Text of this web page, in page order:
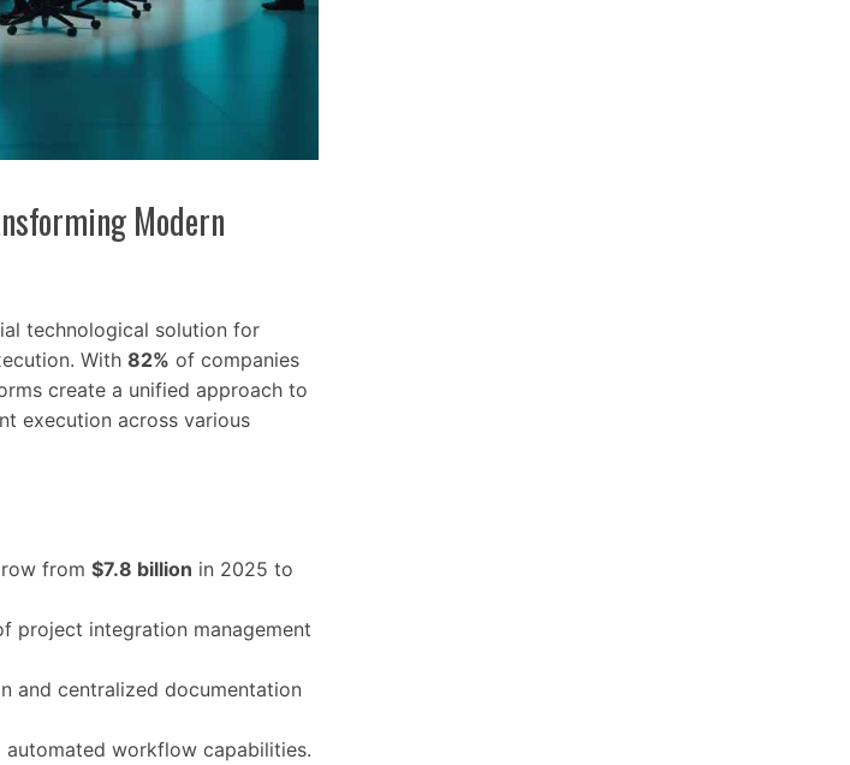
Modern
technological solution for
With 82% of companies
create a unified approach to
execution across various
from $7.8 billion in 2025 to
project integration management
and centralized documentation
automated workflow capabilities.